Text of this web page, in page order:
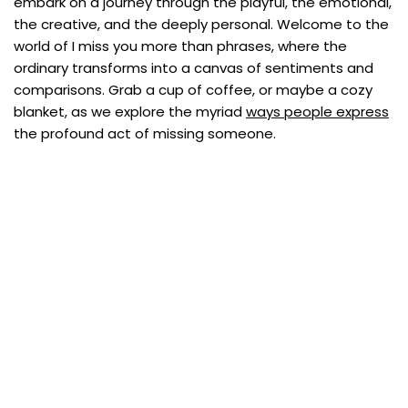
the creative, and the deeply personal. Welcome to the
world of I miss you more than phrases, where the
ordinary transforms into a canvas of sentiments and
comparisons. Grab a cup of coffee, or maybe a cozy
blanket, as we explore the myriadways people express
the profound act of missing someone.